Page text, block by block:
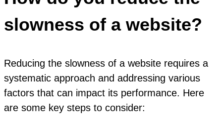
slowness of a website?
Reducing the slowness of a website requires a
systematic approach and addressing various
factors that can impact its performance. Here
are some key steps to consider: